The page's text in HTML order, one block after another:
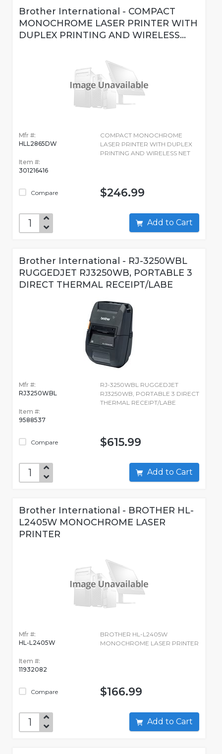
Brother International - COMPACT
MONOCHROME LASER PRINTER WITH
DUPLEX PRINTING AND WIRELESS...
Mfr #:
HLL2865DW
Item #:
301216416
Compare
COMPACT MONOCHROME
LASER PRINTER WITH DUPLEX
PRINTING AND WIRELESS NET
$246.99
Add to Cart
Brother International - RJ-3250WBL
RUGGEDJET RJ3250WB, PORTABLE 3
DIRECT THERMAL RECEIPT/LABE
Mfr #:
RJ3250WBL
Item #:
9588537
Compare
RJ-3250WBL RUGGEDJET
RJ3250WB, PORTABLE 3 DIRECT
THERMAL RECEIPT/LABE
$615.99
Add to Cart
Brother International - BROTHER HL-
L2405W MONOCHROME LASER
PRINTER
Mfr #:
HL-L2405W
Item #:
11932082
Compare
BROTHER HL-L2405W
MONOCHROME LASER PRINTER
$166.99
Add to Cart